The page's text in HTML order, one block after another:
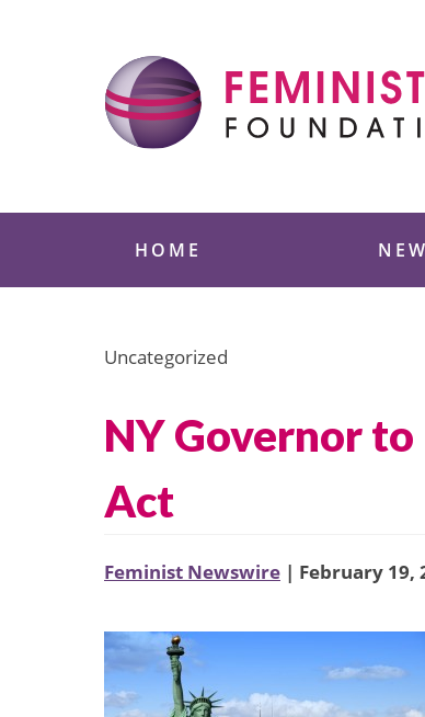
HOME
Uncategorized
NY Governor
Act
Feminist Newswire | February 19,